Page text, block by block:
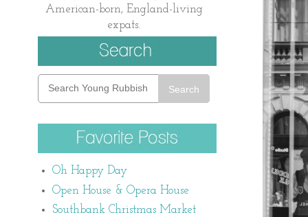
American-born, England-living
expats.
Search
Oh Happy Day
Open House & Opera House
Southbank Christmas Market